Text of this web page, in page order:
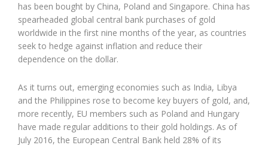
has been bought by China, Poland and Singapore. China has
spearheaded global central bank purchases of gold
worldwide in the first nine months of the year, as countries
seek to hedge against inflation and reduce their
dependence on the dollar.
As it turns out, emerging economies such as India, Libya
and the Philippines rose to become key buyers of gold, and,
more recently, EU members such as Poland and Hungary
have made regular additions to their gold holdings. As of
July 2016, the European Central Bank held 28% of its